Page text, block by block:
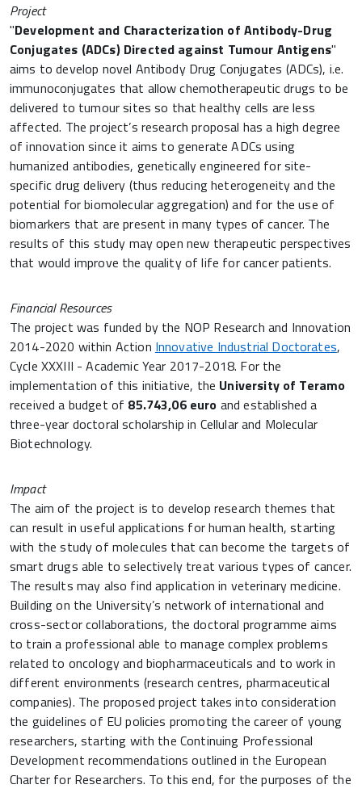
Project
"Development and Characterization of Antibody-Drug
Conjugates (ADCs) Directed against Tumour Antigens"
aims to develop novel Antibody Drug Conjugates (ADCs), i.e.
immunoconjugates that allow chemotherapeutic drugs to be
delivered to tumour sites so that healthy cells are less
affected. The project’s research proposal has a high degree
of innovation since it aims to generate ADCs using
humanized antibodies, genetically engineered for site-
specific drug delivery (thus reducing heterogeneity and the
potential for biomolecular aggregation) and for the use of
biomarkers that are present in many types of cancer. The
results of this study may open new therapeutic perspectives
that would improve the quality of life for cancer patients.
Financial Resources
The project was funded by the NOP Research and Innovation
2014-2020 within Action Innovative Industrial Doctorates,
Cycle XXXIII - Academic Year 2017-2018. For the
implementation of this initiative, the University of Teramo
received a budget of 85.743,06 euro and established a
three-year doctoral scholarship in Cellular and Molecular
Biotechnology.
Impact
The aim of the project is to develop research themes that
can result in useful applications for human health, starting
with the study of molecules that can become the targets of
smart drugs able to selectively treat various types of cancer.
The results may also find application in veterinary medicine.
Building on the University’s network of international and
cross-sector collaborations, the doctoral programme aims
to train a professional able to manage complex problems
related to oncology and biopharmaceuticals and to work in
different environments (research centres, pharmaceutical
companies). The proposed project takes into consideration
the guidelines of EU policies promoting the career of young
researchers, starting with the Continuing Professional
Development recommendations outlined in the European
Charter for Researchers. To this end, for the purposes of the